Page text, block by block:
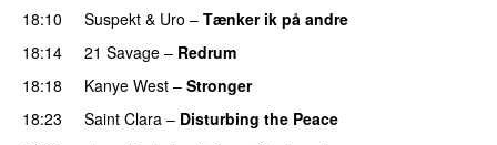
18:10
Suspekt & Uro – Tænker ik på andre
18:14
21 Savage – Redrum
18:18
Kanye West – Stronger
18:23
Saint Clara – Disturbing the Peace